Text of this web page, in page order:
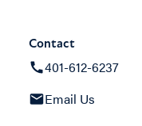
Contact
401-612-6237
Email Us